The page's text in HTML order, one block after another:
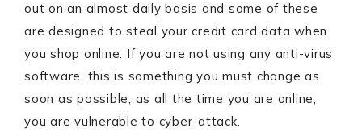
out on an almost daily basis and some of these
are designed to steal your credit card data when
you shop online. If you are not using any anti-virus
software, this is something you must change as
soon as possible, as all the time you are online,
you are vulnerable to cyber-attack.